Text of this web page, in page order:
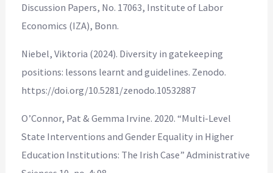
Discussion Papers, No. 17063, Institute of Labor
Economics (IZA), Bonn.
Niebel, Viktoria (2024). Diversity in gatekeeping
positions: lessons learnt and guidelines. Zenodo.
https://doi.org/10.5281/zenodo.10532887
O’Connor, Pat & Gemma Irvine. 2020. “Multi-Level
State Interventions and Gender Equality in Higher
Education Institutions: The Irish Case” Administrative